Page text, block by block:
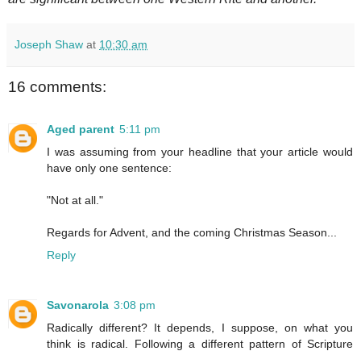
Joseph Shaw at 10:30 am
16 comments:
Aged parent 5:11 pm
I was assuming from your headline that your article would
have only one sentence:
"Not at all."
Regards for Advent, and the coming Christmas Season...
Reply
Savonarola 3:08 pm
Radically different? It depends, I suppose, on what you
think is radical. Following a different pattern of Scripture